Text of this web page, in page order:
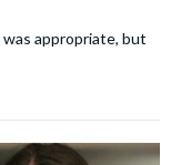
appropriate, but